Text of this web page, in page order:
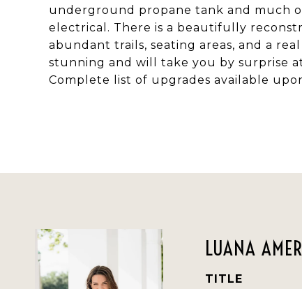
underground propane tank and much
electrical. There is a beautifully
abundant trails, seating areas, and a
stunning and will take you by surprise
Complete list of upgrades available
LUANA
TITLE